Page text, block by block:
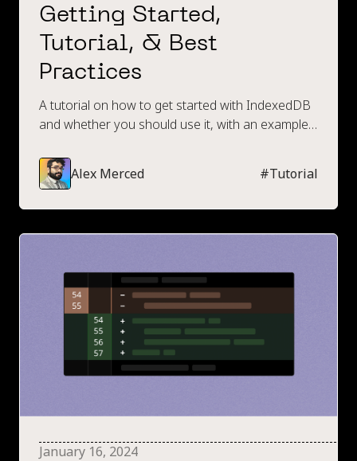
Getting Started,
Tutorial, & Best
Practices
A tutorial on how to get started with IndexedDB
and whether you should use it, with an example
Alex Merced
#Tutorial
January 16, 2024